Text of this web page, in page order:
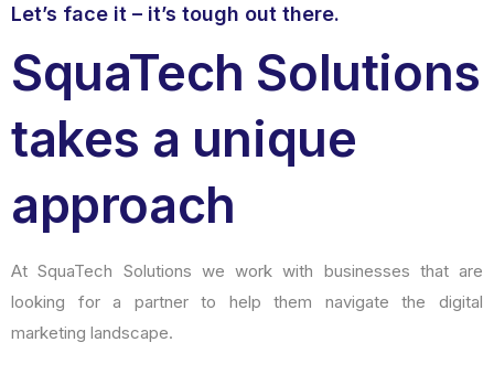
Let’s face it – it’s tough out there.
SquaTech Solutions
takes a unique
approach
At SquaTech Solutions we work with businesses that are
looking for a partner to help them navigate the digital
marketing landscape.